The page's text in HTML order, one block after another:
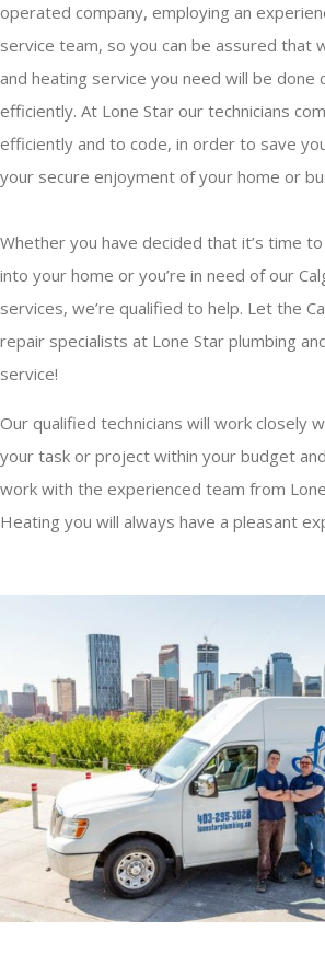
operated company, employing an
service team, so you can be assured that
and heating service you need will be done
efficiently. At Lone Star our technicians
efficiently and to code, in order to save
your secure enjoyment of your home or
Whether you have decided that it’s time
into your home or you’re in need of our
services, we’re qualified to help. Let the
repair specialists at Lone Star plumbing
service!
Our qualified technicians will work closely
your task or project within your budget
work with the experienced team from
Heating you will always have a pleasant